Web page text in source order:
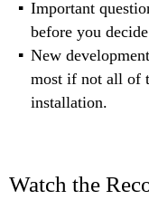
Important
before you
New
most if not all of
installation.
Watch the